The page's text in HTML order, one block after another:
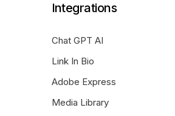
Integrations
Chat GPT AI
Link In Bio
Adobe Express
Media Library